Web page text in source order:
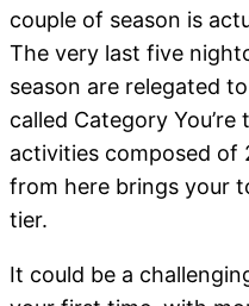
couple of season is
The very last five
season are relegated
called Category
activities composed of
from here brings your
tier.
It could be a